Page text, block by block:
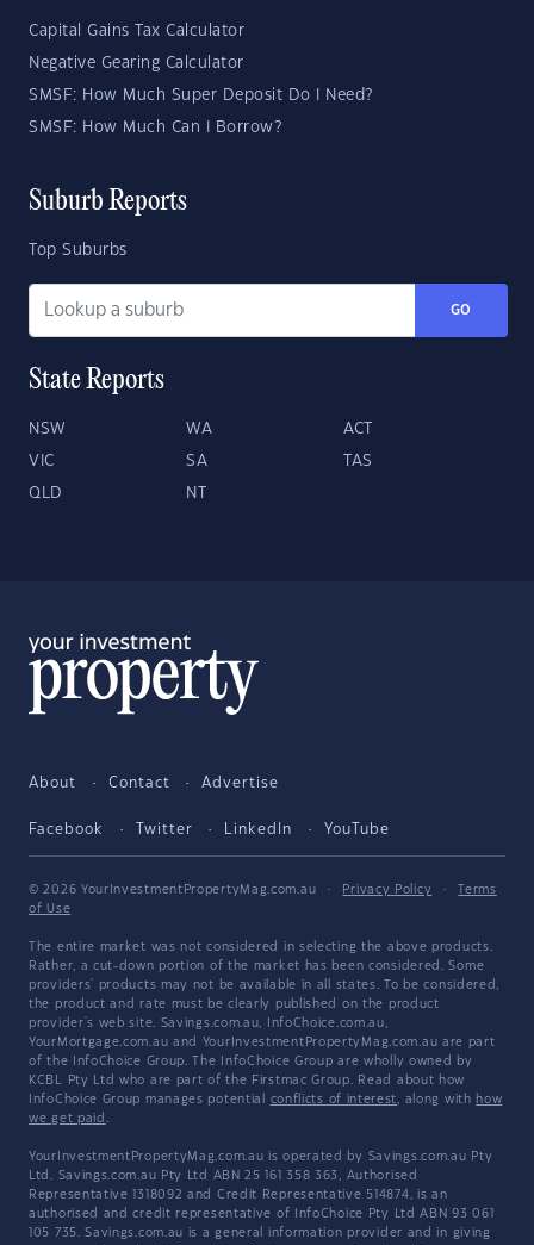
Capital Gains Tax Calculator
Negative Gearing Calculator
SMSF: How Much Super Deposit Do I Need?
SMSF: How Much Can I Borrow?
Suburb Reports
Top Suburbs
GO
State Reports
NSW WA ACT
VIC SA TAS
QLD NT
About Contact Advertise
Facebook Twitter LinkedIn YouTube
© 2026 YourInvestmentPropertyMag.com.au · Privacy Policy ·
Terms
of Use
The entire market was not considered in selecting the above products.
Rather, a cut-down portion of the market has been considered. Some
providers' products may not be available in all states. To be considered,
the product and rate must be clearly published on the product
provider's web site. Savings.com.au, InfoChoice.com.au,
YourMortgage.com.au and YourInvestmentPropertyMag.com.au are part
of the InfoChoice Group. The InfoChoice Group are wholly owned by
KCBL Pty Ltd who are part of the Firstmac Group. Read about how
InfoChoice Group manages potential conflicts of interest, along with how
we get paid .
YourInvestmentPropertyMag.com.au is operated by Savings.com.au Pty
Ltd. Savings.com.au Pty Ltd ABN 25 161 358 363, Authorised
Representative 1318092 and Credit Representative 514874, is an
authorised and credit representative of InfoChoice Pty Ltd ABN 93 061
105 735. Savings.com.au is a general information provider and in giving